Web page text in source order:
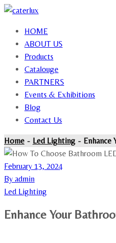
HOME
ABOUT US
Products
Catalouge
PARTNERS
Events & Exhibitions
Blog
Contact Us
Home Led Lighting Enhance
February 13, 2024
By admin
Led Lighting
Enhance Your